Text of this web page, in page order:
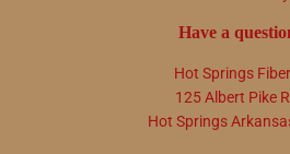
Have a
Hot Springs
125 Albert Pike
Hot Springs